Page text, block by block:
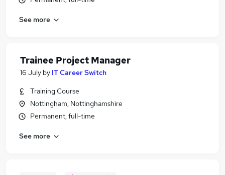
See more
Trainee Project Manager
16 July by IT Career Switch
Training Course
Nottingham, Nottinghamshire
Permanent, full-time
See more